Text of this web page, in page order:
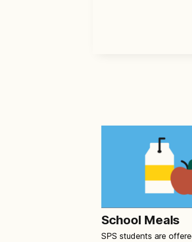
School Meals
SPS students are